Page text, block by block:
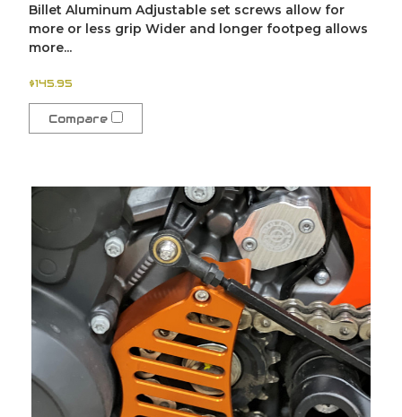
Billet Aluminum Adjustable set screws allow for
more or less grip Wider and longer footpeg allows
more...
$145.95
Compare